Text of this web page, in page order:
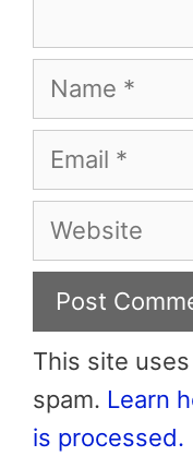
Name
Email
Website
This site
spam. Learn
is processed.